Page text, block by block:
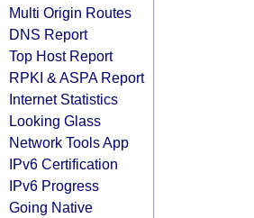
Multi Origin Routes
DNS Report
Top Host Report
RPKI & ASPA Report
Internet Statistics
Looking Glass
Network Tools App
IPv6 Certification
IPv6 Progress
Going Native